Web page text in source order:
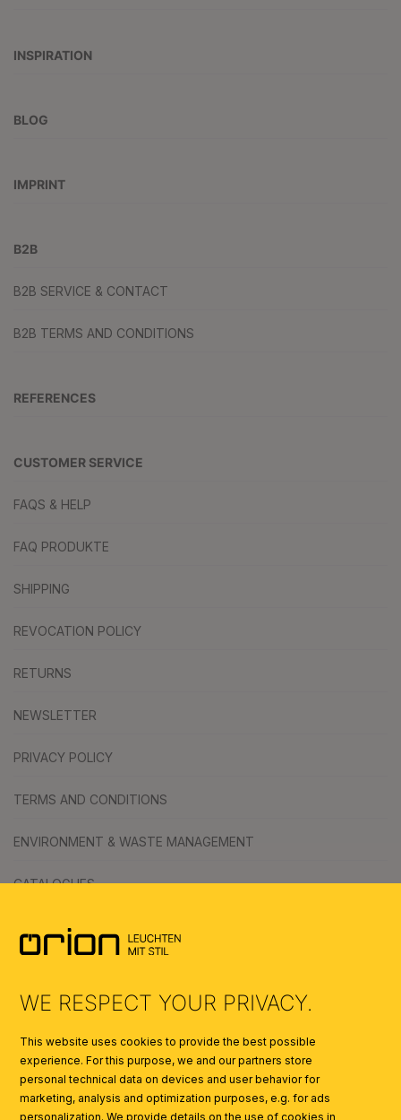
INSPIRATION
BLOG
IMPRINT
B2B
B2B SERVICE & CONTACT
B2B TERMS AND CONDITIONS
REFERENCES
CUSTOMER SERVICE
FAQS & HELP
FAQ PRODUKTE
SHIPPING
REVOCATION POLICY
RETURNS
NEWSLETTER
PRIVACY POLICY
TERMS AND CONDITIONS
ENVIRONMENT & WASTE MANAGEMENT
CATALOGUES
SYMBOLS
WE RESPECT YOUR PRIVACY.
This website uses cookies to provide the best possible
experience. For this purpose, we and our partners store
personal technical data on devices and user behavior for
marketing, analysis and optimization purposes, e.g. for ads
personalization. We provide details on the use of cookies in